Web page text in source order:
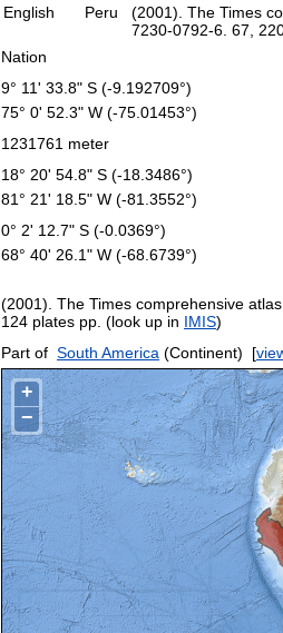
English
Peru
(2001). The Times
7230-0792-6. 67,
Nation
9° 11' 33.8" S (-9.192709°)
75° 0' 52.3" W (-75.01453°)
1231761 meter
18° 20' 54.8" S (-18.3486°)
81° 21' 18.5" W (-81.3552°)
0° 2' 12.7" S (-0.0369°)
68° 40' 26.1" W (-68.6739°)
(2001). The Times comprehensive
124 plates pp. (look up in IMIS)
Part of South America (Continent) [
+
−